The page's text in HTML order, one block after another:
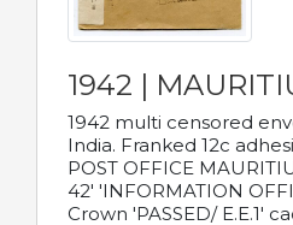
1942 |
1942 multi censored
India. Franked 12c
POST OFFICE
42' 'INFORMATION
Crown 'PASSED/ E.E.1'